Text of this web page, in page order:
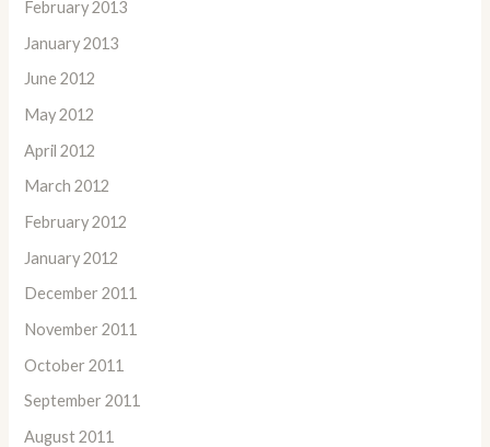
February 2013
January 2013
June 2012
May 2012
April 2012
March 2012
February 2012
January 2012
December 2011
November 2011
October 2011
September 2011
August 2011